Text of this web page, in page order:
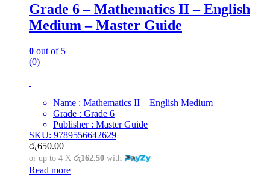
Grade 6 – Mathematics II – English
Medium – Master Guide
0 out of 5
(0)
Name : Mathematics II – English Medium
Grade : Grade 6
Publisher : Master Guide
SKU: 9789556642629
රු650.00
or up to 4 X රු162.50 with
Read more